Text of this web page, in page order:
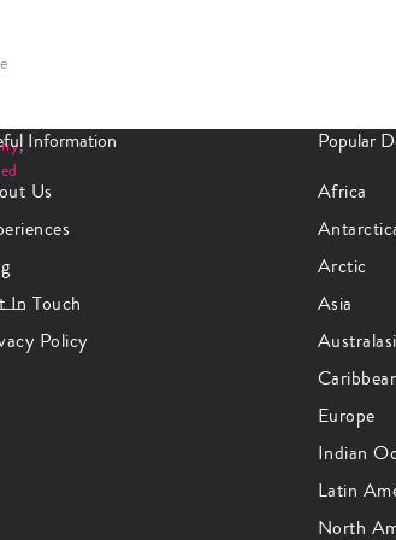
, Information
Us
In Touch
Policy
Popular
Africa
Arctic
Asia
Europe
Indian
Latin
North